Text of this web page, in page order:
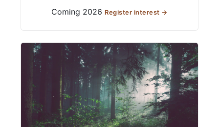
Coming 2026 Register interest →